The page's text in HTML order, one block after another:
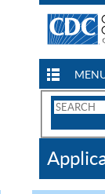
Search
CDC